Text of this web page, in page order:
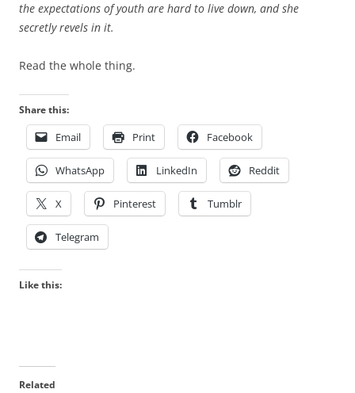
the expectations of youth are hard to live down, and she
secretly revels in it.
Read the whole thing.
Share this:
Email Print Facebook
WhatsApp LinkedIn Reddit
X Pinterest Tumblr
Telegram
Like this:
Related